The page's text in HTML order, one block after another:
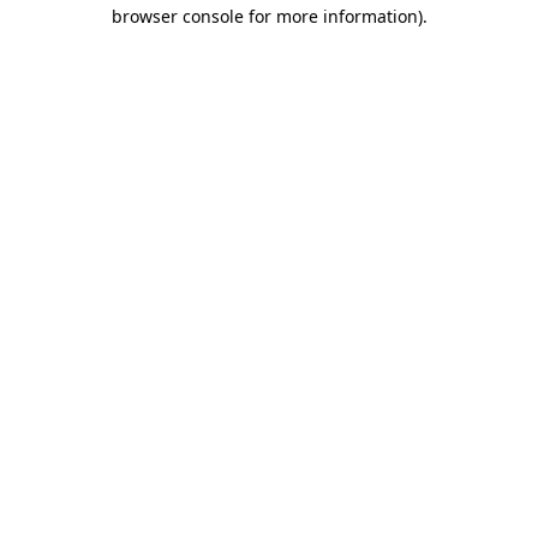
browser console for more information).